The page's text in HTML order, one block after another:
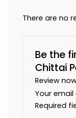
There are no
Be the
Chittai
Review
Your
Required